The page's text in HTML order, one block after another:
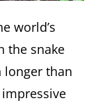
world’s
the snake
longer than